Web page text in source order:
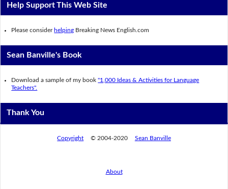
Help Support This Web Site
Please consider helping Breaking News English.com
Sean Banville's Book
Download a sample of my book"1,000 Ideas & Activities for Language
Teachers".
Thank You
Copyright © 2004-2020 Sean Banville
About